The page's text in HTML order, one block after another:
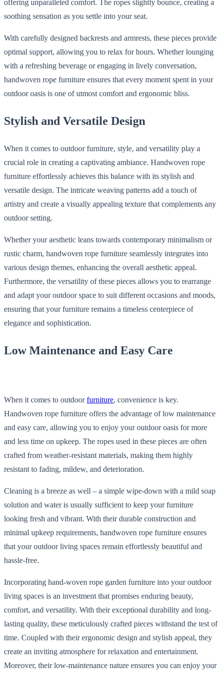
offering unparalleled comfort. The ropes slightly bounce, creating a
soothing sensation as you settle into your seat.
With carefully designed backrests and armrests, these pieces provide
optimal support, allowing you to relax for hours. Whether lounging
with a refreshing beverage or engaging in lively conversation,
handwoven rope furniture ensures that every moment spent in your
outdoor oasis is one of utmost comfort and ergonomic bliss.
Stylish and Versatile Design
When it comes to outdoor furniture, style, and versatility play a
crucial role in creating a captivating ambiance. Handwoven rope
furniture effortlessly achieves this balance with its stylish and
versatile design. The intricate weaving patterns add a touch of
artistry and create a visually appealing texture that complements any
outdoor setting.
Whether your aesthetic leans towards contemporary minimalism or
rustic charm, handwoven rope furniture seamlessly integrates into
various design themes, enhancing the overall aesthetic appeal.
Furthermore, the versatility of these pieces allows you to rearrange
and adapt your outdoor space to suit different occasions and moods,
ensuring that your furniture remains a timeless centerpiece of
elegance and sophistication.
Low Maintenance and Easy Care
When it comes to outdoorfurniture, convenience is key.
Handwoven rope furniture offers the advantage of low maintenance
and easy care, allowing you to enjoy your outdoor oasis for more
and less time on upkeep. The ropes used in these pieces are often
crafted from weather-resistant materials, making them highly
resistant to fading, mildew, and deterioration.
Cleaning is a breeze as well – a simple wipe-down with a mild soap
solution and water is usually sufficient to keep your furniture
looking fresh and vibrant. With their durable construction and
minimal upkeep requirements, handwoven rope furniture ensures
that your outdoor living spaces remain effortlessly beautiful and
hassle-free.
Incorporating hand-woven rope garden furniture into your outdoor
living spaces is an investment that promises enduring beauty,
comfort, and versatility. With their exceptional durability and long-
lasting quality, these meticulously crafted pieces withstand the test of
time. Coupled with their ergonomic design and stylish appeal, they
create an inviting atmosphere for relaxation and entertainment.
Moreover, their low-maintenance nature ensures you can enjoy your